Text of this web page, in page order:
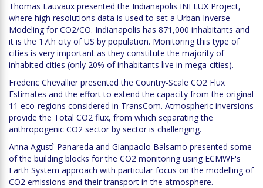
Thomas Lauvaux presented the Indianapolis INFLUX Project,
where high resolutions data is used to set a Urban Inverse
Modeling for CO2/CO. Indianapolis has 871,000 inhabitants and
it is the 17th city of US by population. Monitoring this type of
cities is very important as they constitute the majority of
inhabited cities (only 20% of inhabitants live in mega-cities).
Frederic Chevallier presented the Country-Scale CO2 Flux
Estimates and the effort to extend the capacity from the original
11 eco-regions considered in TransCom. Atmospheric inversions
provide the Total CO2 flux, from which separating the
anthropogenic CO2 sector by sector is challenging.
Anna Agustì-Panareda and Gianpaolo Balsamo presented some
of the building blocks for the CO2 monitoring using ECMWF's
Earth System approach with particular focus on the modelling of
CO2 emissions and their transport in the atmosphere.